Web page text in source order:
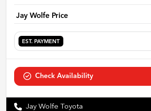
Jay Wolfe Price
EST. PAYMENT
Check Availability
Jay Wolfe Toyota